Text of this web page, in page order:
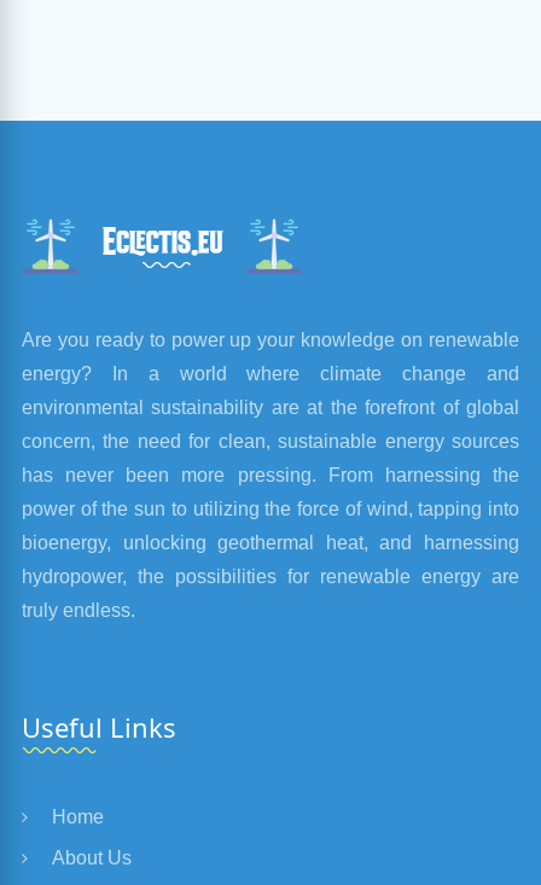
Are you ready to power up your knowledge on renewable
energy? In a world where climate change and
environmental sustainability are at the forefront of global
concern, the need for clean, sustainable energy sources
has never been more pressing. From harnessing the
power of the sun to utilizing the force of wind, tapping into
bioenergy, unlocking geothermal heat, and harnessing
hydropower, the possibilities for renewable energy are
truly endless.
Useful Links
Home
About Us